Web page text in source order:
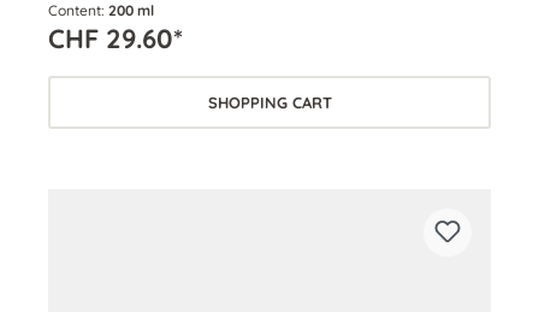
Content: 200 ml
CHF 29.60*
SHOPPING CART